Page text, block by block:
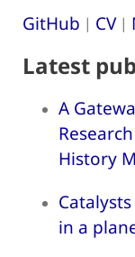
GitHub | CV|
Latest
A
History
in a